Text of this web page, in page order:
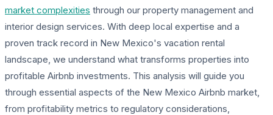
market complexities through our property management and
interior design services. With deep local expertise and a
proven track record in New Mexico's vacation rental
landscape, we understand what transforms properties into
profitable Airbnb investments. This analysis will guide you
through essential aspects of the New Mexico Airbnb market,
from profitability metrics to regulatory considerations,